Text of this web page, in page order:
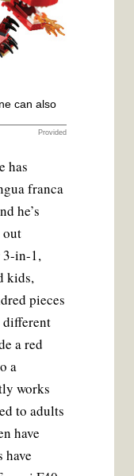
can also
Provided
has
franca
he’s
out
3-in-1,
kids,
pieces
different
a red
a
works
to adults
have
have